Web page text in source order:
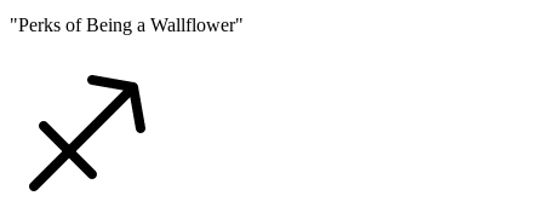
"Perks of Being a Wallflower"